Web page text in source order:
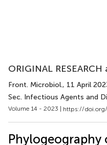
ORIGINAL
Front. Microbiol., 11 April
Sec. Infectious Agents and
Volume 14 - 2023 | https://
Phylogeography